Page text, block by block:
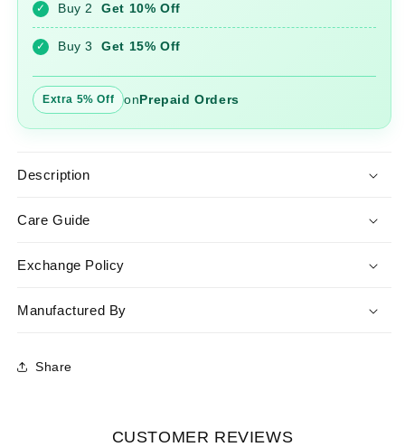
✓ Buy 2Get 10% Off
✓ Buy 3Get 15% Off
Extra 5% Off onPrepaid Orders
Description
Care Guide
Exchange Policy
Manufactured By
Share
CUSTOMER REVIEWS